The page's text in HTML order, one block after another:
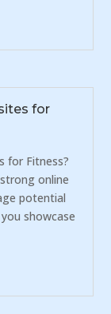
for
for Fitness?
online
potential
showcase